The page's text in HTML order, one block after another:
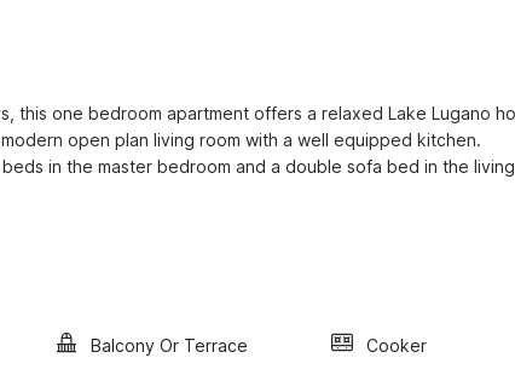
this one bedroom apartment offers a relaxed Lake Lugano
open plan living room with a well equipped kitchen.
in the master bedroom and a double sofa bed in the
Balcony Or Terrace Cooker